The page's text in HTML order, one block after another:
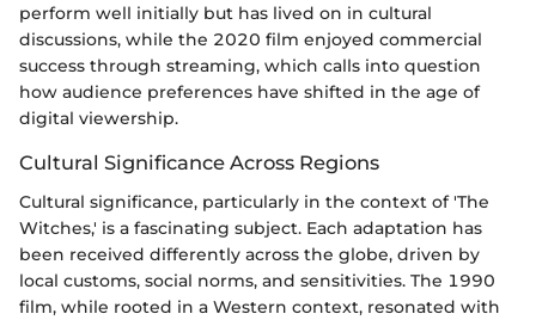
perform well initially but has lived on in cultural
discussions, while the 2020 film enjoyed commercial
success through streaming, which calls into question
how audience preferences have shifted in the age of
digital viewership.
Cultural Significance Across Regions
Cultural significance, particularly in the context of 'The
Witches,' is a fascinating subject. Each adaptation has
been received differently across the globe, driven by
local customs, social norms, and sensitivities. The 1990
film, while rooted in a Western context, resonated with